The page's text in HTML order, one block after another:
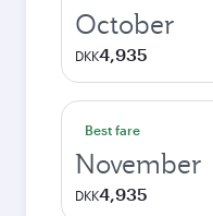
October
DKK4,935
Best fare
November
DKK4,935